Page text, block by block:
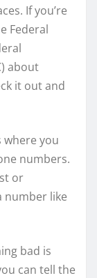
If you’re
Federal
about
it out and
where you
numbers.
or
number like
bad is
can tell the